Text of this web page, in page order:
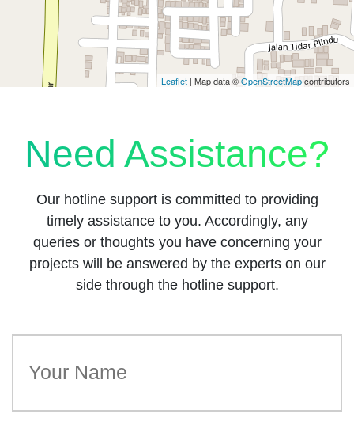
Leaflet | Map data ©OpenStreetMapcontributors
Need Assistance?
Our hotline support is committed to providing
timely assistance to you. Accordingly, any
queries or thoughts you have concerning your
projects will be answered by the experts on our
side through the hotline support.